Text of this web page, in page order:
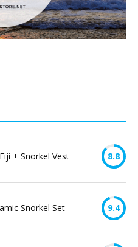
+ Snorkel Vest 8.8
Snorkel Set 9.4